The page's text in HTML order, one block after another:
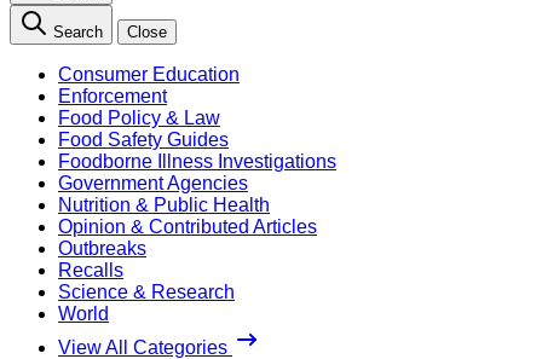
Search Close
Consumer Education
Enforcement
Food Policy & Law
Food Safety Guides
Foodborne Illness Investigations
Government Agencies
Nutrition & Public Health
Opinion & Contributed Articles
Outbreaks
Recalls
Science & Research
World
View All Categories